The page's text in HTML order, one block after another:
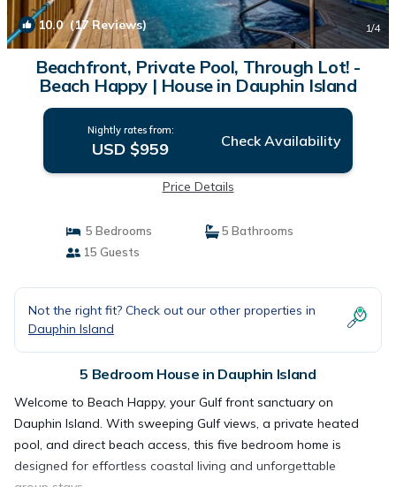
10.0(17 Reviews) 1/4
Beachfront, Private Pool, Through Lot! -
Beach Happy | House in Dauphin Island
Nightly rates from:
USD $959 Check Availability
Price Details
5 Bedrooms
5 Bathrooms
15 Guests
Not the right fit? Check out our other properties in
Dauphin Island
5 Bedroom House in Dauphin Island
Welcome to Beach Happy, your Gulf front sanctuary on
Dauphin Island. With sweeping Gulf views, a private heated
pool, and direct beach access, this five bedroom home is
designed for effortless coastal living and unforgettable